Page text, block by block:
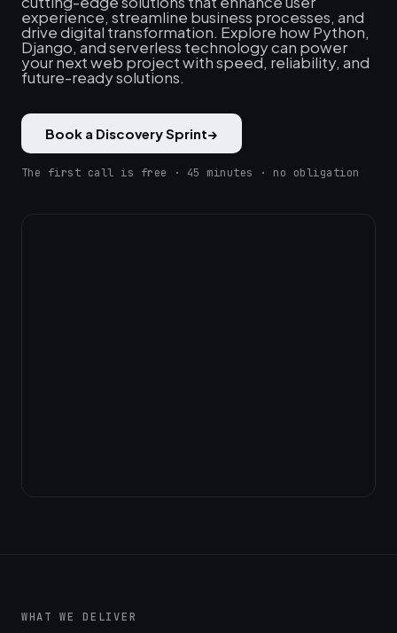
experience, streamline business processes, and
drive digital transformation. Explore how Python,
Django, and serverless technology can power
your next web project with speed, reliability, and
future-ready solutions.
Book a Discovery Sprint→
The first call is free · 45 minutes · no obligation
WHAT WE DELIVER